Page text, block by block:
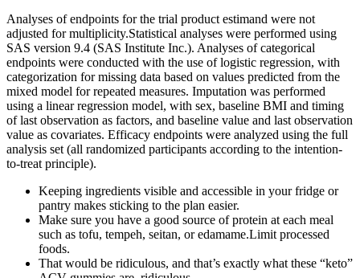
Analyses of endpoints for the trial product estimand were not
adjusted for multiplicity.Statistical analyses were performed using
SAS version 9.4 (SAS Institute Inc.). Analyses of categorical
endpoints were conducted with the use of logistic regression, with
categorization for missing data based on values predicted from the
mixed model for repeated measures. Imputation was performed
using a linear regression model, with sex, baseline BMI and timing
of last observation as factors, and baseline value and last observation
value as covariates. Efficacy endpoints were analyzed using the full
analysis set (all randomized participants according to the intention-
to-treat principle).
Keeping ingredients visible and accessible in your fridge or
pantry makes sticking to the plan easier.
Make sure you have a good source of protein at each meal
such as tofu, tempeh, seitan, or edamame.Limit processed
foods.
That would be ridiculous, and that’s exactly what these “keto”